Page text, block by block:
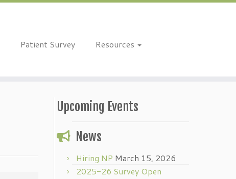
Patient Survey
Resources
Upcoming Events
News
Hiring NP March 15, 2026
2025-26 Survey Open